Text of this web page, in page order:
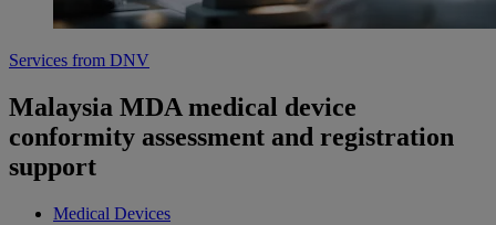
Services from DNV
Malaysia MDA medical device
conformity assessment and registration
support
Medical Devices